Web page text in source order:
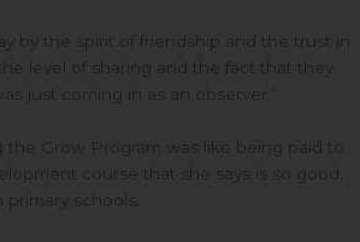
by the spirit of friendship and the trust in
level of sharing and the fact that they
just coming in as an observer.”
the Grow Program was like being paid to
course that she says is so good,
schools.